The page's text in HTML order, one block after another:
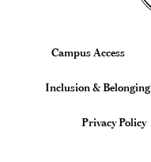
Footer
Campus Access
Inclusion & Belonging
Privacy Policy